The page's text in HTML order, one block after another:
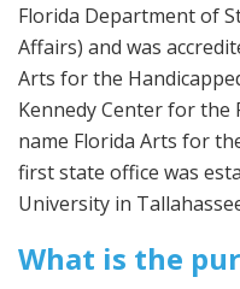
Florida Department of
Affairs) and was
Arts for the
Kennedy Center for
name Florida Arts for
first state office was
University in
What is the